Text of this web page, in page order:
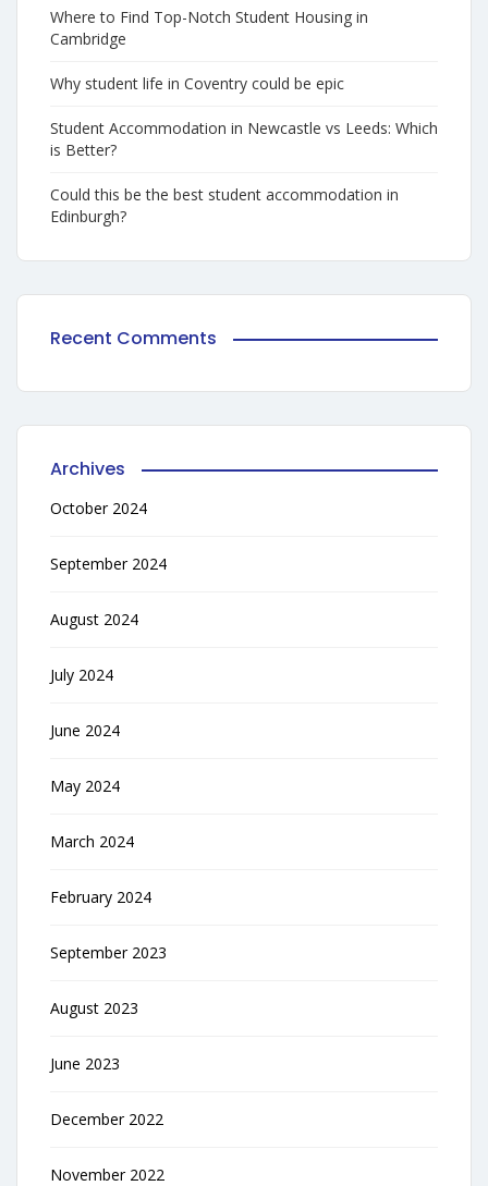
Where to Find Top-Notch Student Housing in
Cambridge
Why student life in Coventry could be epic
Student Accommodation in Newcastle vs Leeds: Which
is Better?
Could this be the best student accommodation in
Edinburgh?
Recent Comments
Archives
October 2024
September 2024
August 2024
July 2024
June 2024
May 2024
March 2024
February 2024
September 2023
August 2023
June 2023
December 2022
November 2022